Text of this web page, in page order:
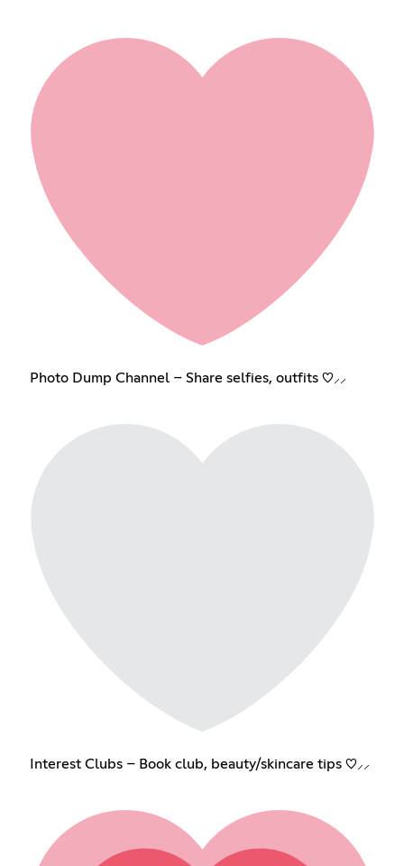
Photo Dump Channel – Share selfies, outfits ♡⸝⸝
Interest Clubs – Book club, beauty/skincare tips ♡⸝⸝